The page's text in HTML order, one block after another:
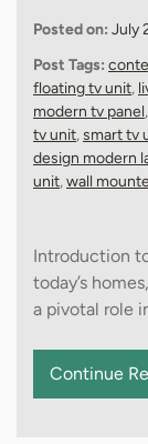
Posted on: July
Post Tags:
floating tv unit,
modern tv panel,
tv unit,smart tv
design modern
unit,wall
Introduction
today’s
a pivotal role
Continue